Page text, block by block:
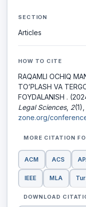
SECTION
Articles
HOW TO CITE
RAQAMLI OCHIQ
TO’PLASH VA
FOYDALANISH .
Legal Sciences, 2(1),
zone.org/
MORE CITATION
ACM ACS
IEEE MLA
DOWNLOAD